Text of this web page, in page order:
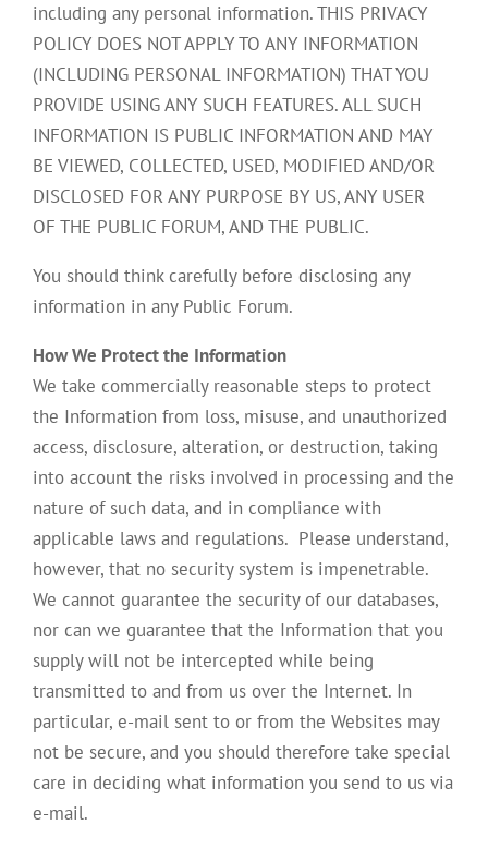
including any personal information. THIS PRIVACY
POLICY DOES NOT APPLY TO ANY INFORMATION
(INCLUDING PERSONAL INFORMATION) THAT YOU
PROVIDE USING ANY SUCH FEATURES. ALL SUCH
INFORMATION IS PUBLIC INFORMATION AND MAY
BE VIEWED, COLLECTED, USED, MODIFIED AND/OR
DISCLOSED FOR ANY PURPOSE BY US, ANY USER
OF THE PUBLIC FORUM, AND THE PUBLIC.
You should think carefully before disclosing any
information in any Public Forum.
How We Protect the Information
We take commercially reasonable steps to protect
the Information from loss, misuse, and unauthorized
access, disclosure, alteration, or destruction, taking
into account the risks involved in processing and the
nature of such data, and in compliance with
applicable laws and regulations. Please understand,
however, that no security system is impenetrable.
We cannot guarantee the security of our databases,
nor can we guarantee that the Information that you
supply will not be intercepted while being
transmitted to and from us over the Internet. In
particular, e-mail sent to or from the Websites may
not be secure, and you should therefore take special
care in deciding what information you send to us via
e-mail.